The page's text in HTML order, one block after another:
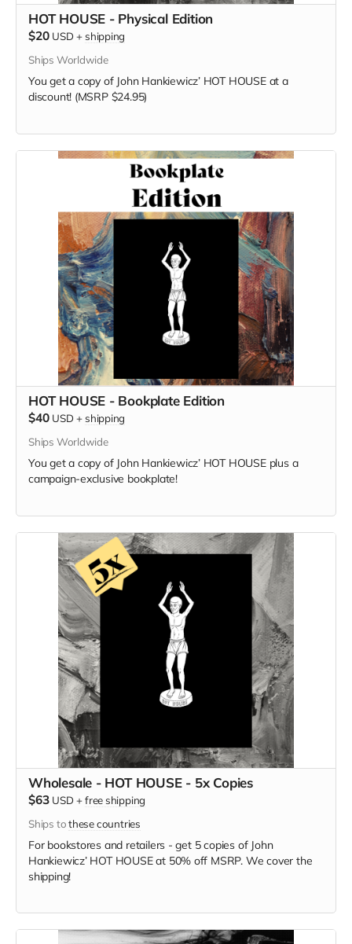
HOT HOUSE - Physical Edition
$20 USD + shipping
Ships Worldwide
You get a copy of John Hankiewicz’HOT HOUSE at a
discount! (MSRP $24.95)
HOT HOUSE - Bookplate Edition
$40 USD + shipping
Ships Worldwide
You get a copy of John Hankiewicz’HOT HOUSE plus a
campaign-exclusive bookplate!
Wholesale - HOT HOUSE - 5x Copies
$63 USD +free shipping
Ships tothese countries
For bookstores and retailers - get 5 copies of John
Hankiewicz’ HOT HOUSE at50% off MSRP. We cover the
shipping!